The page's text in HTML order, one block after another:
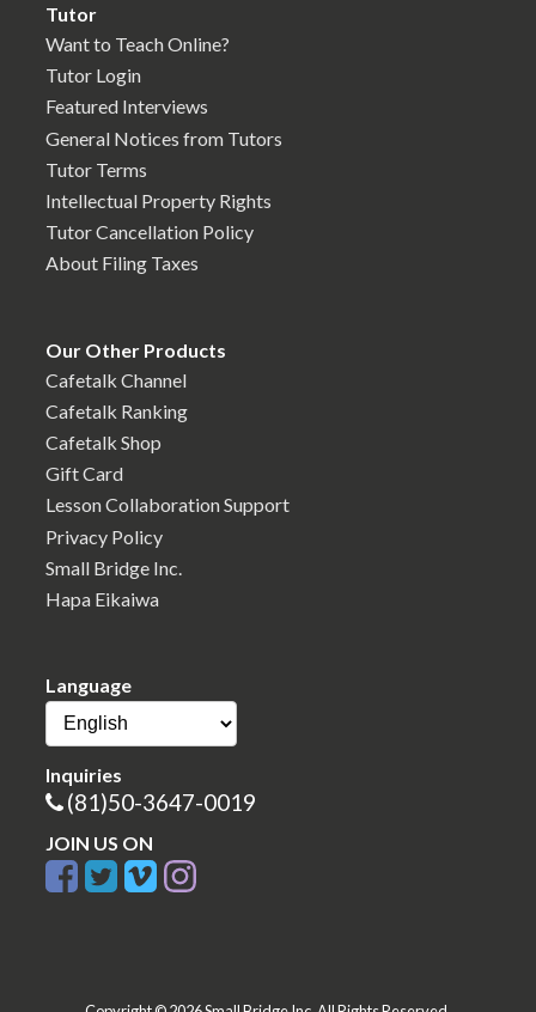
Tutor
Want to Teach Online?
Tutor Login
Featured Interviews
General Notices from Tutors
Tutor Terms
Intellectual Property Rights
Tutor Cancellation Policy
About Filing Taxes
Our Other Products
Cafetalk Channel
Cafetalk Ranking
Cafetalk Shop
Gift Card
Lesson Collaboration Support
Privacy Policy
Small Bridge Inc.
Hapa Eikaiwa
Language
Inquiries
(81)50-3647-0019
JOIN US ON